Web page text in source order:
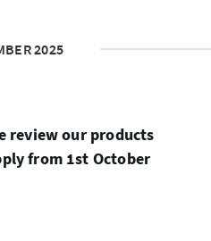
2025
review our products
from 1st October